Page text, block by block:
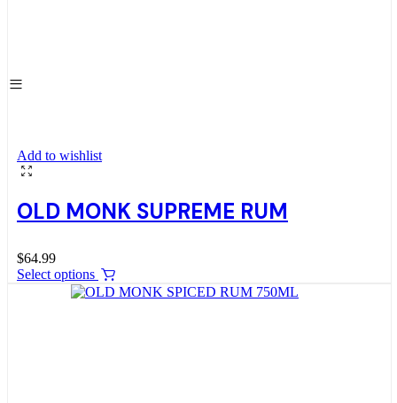
Add to wishlist
OLD MONK SUPREME RUM
$64.99
Select options